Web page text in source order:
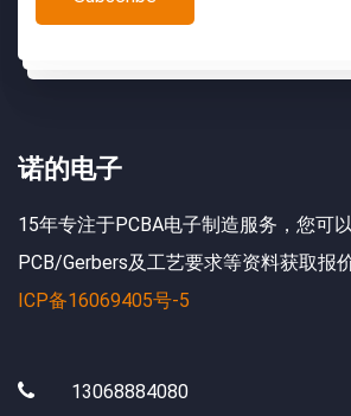
诺的电子
15年专注于PCBA电子制造服务，您可
PCB/Gerbers及工艺要求等资料获取报
ICP备16069405号-5
13068884080